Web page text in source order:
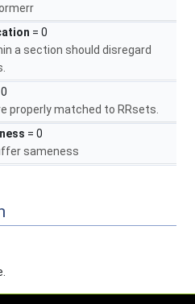
= 0
a section should disregard
properly matched to RRsets.
= 0
sameness